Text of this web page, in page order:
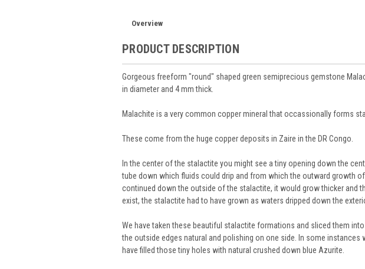
Overview
PRODUCT DESCRIPTION
Gorgeous freeform "round" shaped green semiprecious gemstone
in diameter and 4 mm thick.
Malachite is a very common copper mineral that occassionally forms
These come from the huge copper deposits in Zaire in the DR Congo.
In the center of the stalactite you might see a tiny opening down the
tube down which fluids could drip and from which the outward growth
continued down the outside of the stalactite, it would grow thicker and
exist, the stalactite had to have grown as waters dripped down the
We have taken these beautiful stalactite formations and sliced them
the outside edges natural and polishing on one side. In some instances
have filled those tiny holes with natural crushed down blue Azurite.